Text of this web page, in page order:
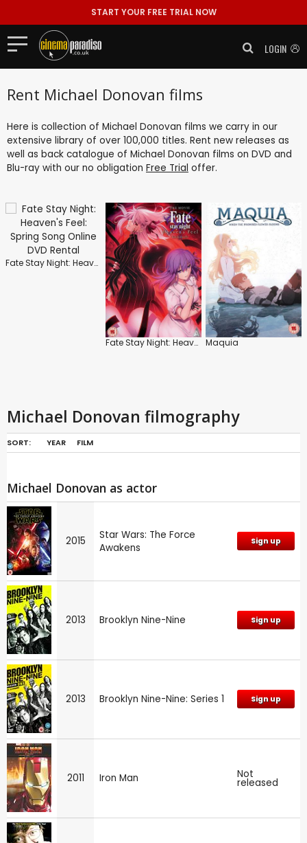
START YOUR FREE TRIAL NOW
LOGIN
Rent Michael Donovan films
Here is collection of Michael Donovan films we carry in our
extensive library of over 100,000 titles. Rent new releases as
well as back catalogue of Michael Donovan films on DVD and
Blu-ray with our no obligation Free Trial offer.
Fate Stay Night: Heaven's Feel: Spring Song
Fate Stay Night: Heaven's Feel: Lost Butterfly Maquia
Michael Donovan filmography
SORT: YEAR FILM
Michael Donovan as actor
2015
Star Wars: The Force
Awakens
Sign up
2013 Brooklyn Nine-Nine Sign up
2013 Brooklyn Nine-Nine: Series 1 Sign up
2011 Iron Man Not
released